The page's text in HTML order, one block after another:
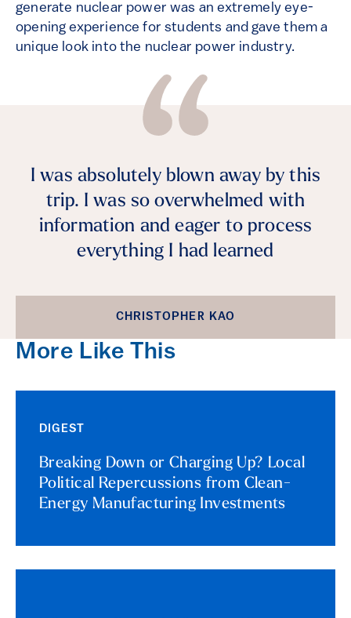
generate nuclear power was an extremely eye-
opening experience for students and gave them a
unique look into the nuclear power industry.
I was absolutely blown away by this
trip. I was so overwhelmed with
information and eager to process
everything I had learned
CHRISTOPHER KAO
More Like This
DIGEST
Breaking Down or Charging Up? Local
Political Repercussions from Clean-
Energy Manufacturing Investments